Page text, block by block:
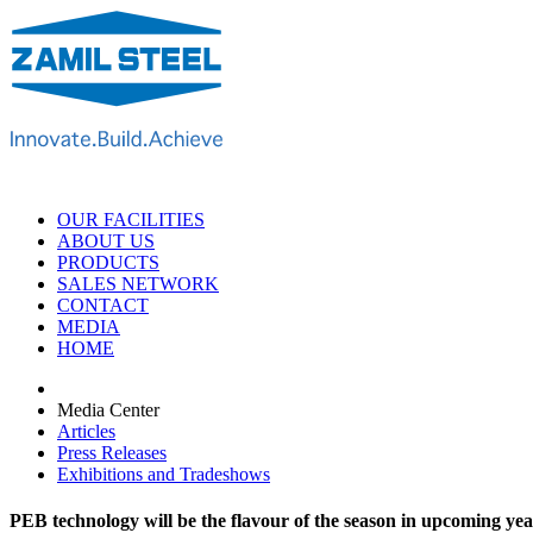
OUR FACILITIES
ABOUT US
PRODUCTS
SALES NETWORK
CONTACT
MEDIA
HOME
Media Center
Articles
Press Releases
Exhibitions and Tradeshows
PEB technology will be the flavour of the season in upcoming